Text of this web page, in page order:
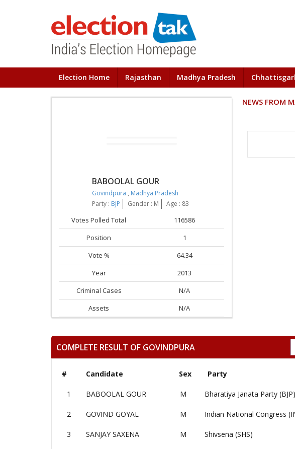
Election Home Rajasthan Madhya Pradesh
BABOOLAL GOUR
Govindpura , Madhya Pradesh
Party : BJP Gender : M Age : 83
Votes Polled Total
116586
Position
1
Vote %
64.34
Year
2013
Criminal Cases
N/A
Assets
N/A
NEWS FROM
COMPLETE RESULT OF GOVINDPURA
# Candidate Sex Party
1 BABOOLAL GOUR M Bharatiya Janata Party (BJP)
2 GOVIND GOYAL M Indian National Congress
3 SANJAY SAXENA M Shivsena (SHS)